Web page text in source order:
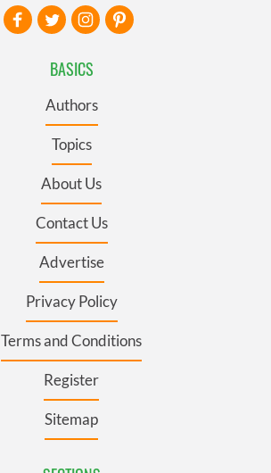
BASICS
Authors
Topics
About Us
Contact Us
Advertise
Privacy Policy
Terms and Conditions
Register
Sitemap